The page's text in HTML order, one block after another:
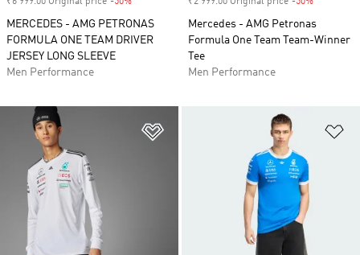
MERCEDES - AMG PETRONAS
FORMULA ONE TEAM DRIVER
JERSEY LONG SLEEVE
Men Performance
Mercedes - AMG Petronas
Formula One Team Team-Winner
Tee
Men Performance